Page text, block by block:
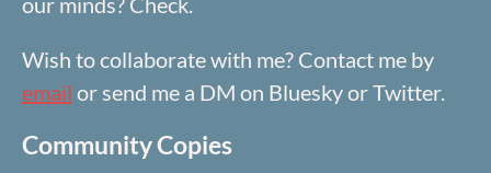
Wish to collaborate with me? Contact me by
email or send me a DM on Bluesky or Twitter.
Community Copies